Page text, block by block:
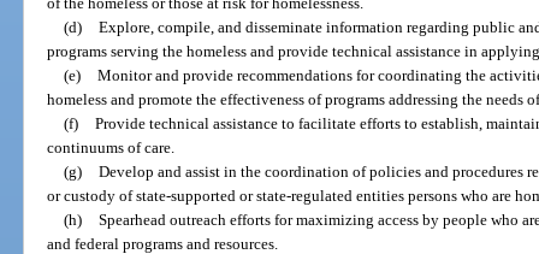
(d) Explore, compile, and disseminate information regarding public
programs serving the homeless and provide technical assistance in
(e) Monitor and provide recommendations for coordinating the
homeless and promote the effectiveness of programs addressing the needs
(f) Provide technical assistance to facilitate efforts to establish,
continuums of care.
(g) Develop and assist in the coordination of policies and procedures
or custody of state-supported or state-regulated entities persons who are
(h) Spearhead outreach efforts for maximizing access by people who
and federal programs and resources.